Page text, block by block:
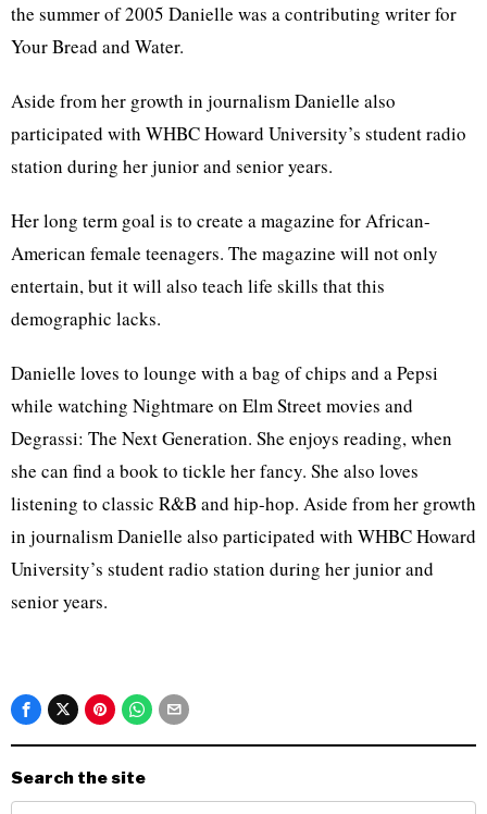
the summer of 2005 Danielle was a contributing writer for
Your Bread and Water.
Aside from her growth in journalism Danielle also
participated with WHBC Howard University’s student radio
station during her junior and senior years.
Her long term goal is to create a magazine for African-
American female teenagers. The magazine will not only
entertain, but it will also teach life skills that this
demographic lacks.
Danielle loves to lounge with a bag of chips and a Pepsi
while watching Nightmare on Elm Street movies and
Degrassi: The Next Generation. She enjoys reading, when
she can find a book to tickle her fancy. She also loves
listening to classic R&B and hip-hop. Aside from her growth
in journalism Danielle also participated with WHBC Howard
University’s student radio station during her junior and
senior years.
Search the site